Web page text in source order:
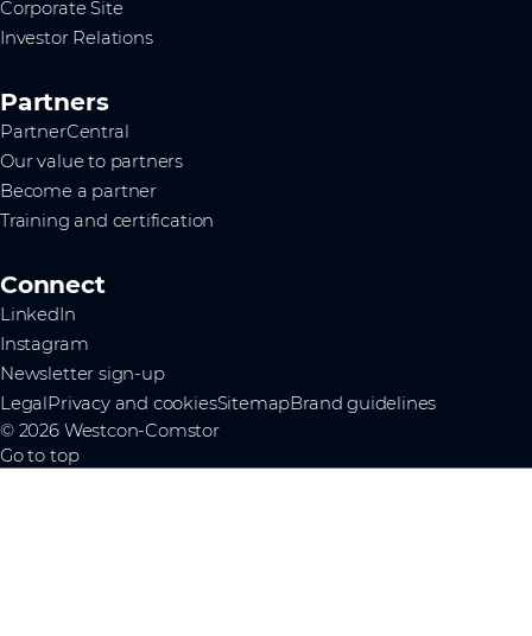
Corporate Site
Investor Relations
Partners
PartnerCentral
Our value to partners
Become a partner
Training and certification
Connect
LinkedIn
Instagram
Newsletter sign-up
LegalPrivacy and cookiesSitemapBrand guidelines
© 2026 Westcon-Comstor
Go to top